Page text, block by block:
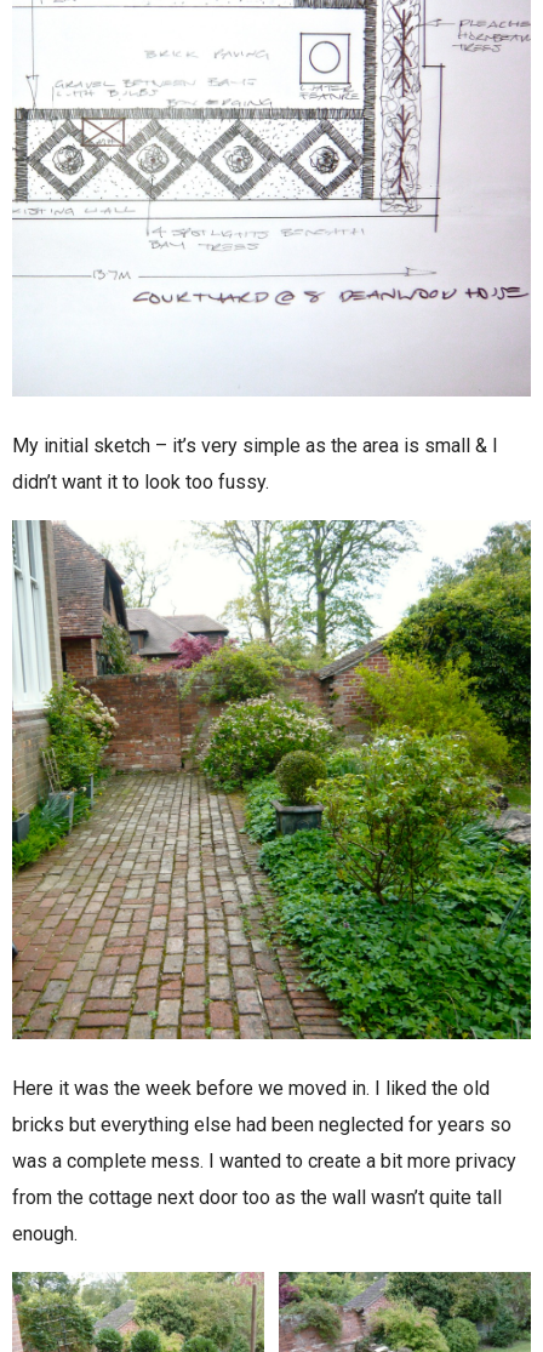
My initial sketch – it’s very simple as the area is small & I
didn’t want it to look too fussy.
Here it was the week before we moved in. I liked the old
bricks but everything else had been neglected for years so
was a complete mess. I wanted to create a bit more privacy
from the cottage next door too as the wall wasn’t quite tall
enough.